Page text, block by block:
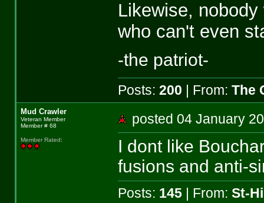
Likewise,
who can't even
-the patriot-
Posts: 200 | From: The
Mud Crawler
Veteran Member
Member # 68
Member Rated:
posted 04 January
I dont like
fusions and anti-
Posts: 145| From: St-